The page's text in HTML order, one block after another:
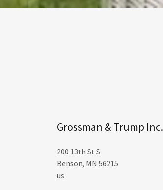
Grossman & Trump Inc.
200 13th St S
Benson, MN 56215
us